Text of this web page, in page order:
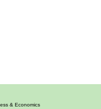
& Economics